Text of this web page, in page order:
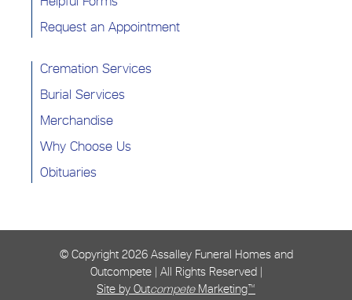
Request an Appointment
Cremation Services
Burial Services
Merchandise
Why Choose Us
Obituaries
© Copyright 2026 Assalley Funeral Homes and
Outcompete | All Rights Reserved |
Site by OutcompeteMarketing™